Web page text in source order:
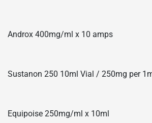
Androx 400mg/ml x 10 amps
Sustanon 250 10ml Vial / 250mg per
Equipoise 250mg/ml x 10ml